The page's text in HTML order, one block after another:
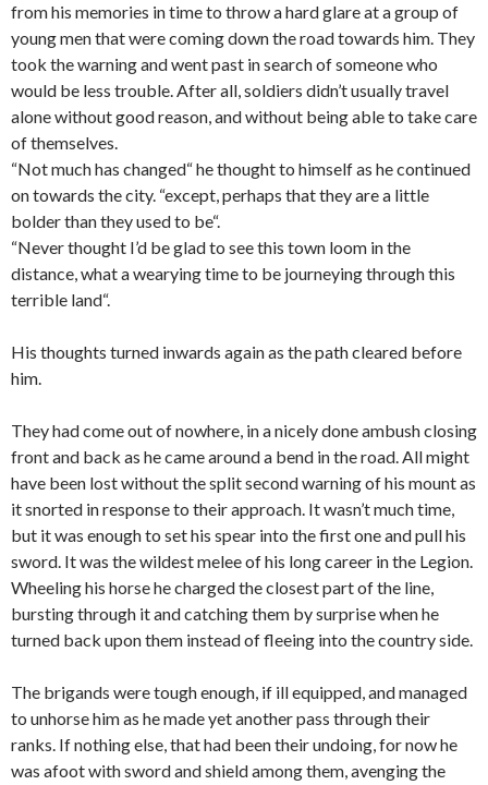
from his memories in time to throw a hard glare at a group of
young men that were coming down the road towards him. They
took the warning and went past in search of someone who
would be less trouble. After all, soldiers didn’t usually travel
alone without good reason, and without being able to take care
of themselves.
“Not much has changed“ he thought to himself as he continued
on towards the city. “except, perhaps that they are a little
bolder than they used to be“.
“Never thought I’d be glad to see this town loom in the
distance, what a wearying time to be journeying through this
terrible land“.
His thoughts turned inwards again as the path cleared before
him.
They had come out of nowhere, in a nicely done ambush closing
front and back as he came around a bend in the road. All might
have been lost without the split second warning of his mount as
it snorted in response to their approach. It wasn’t much time,
but it was enough to set his spear into the first one and pull his
sword. It was the wildest melee of his long career in the Legion.
Wheeling his horse he charged the closest part of the line,
bursting through it and catching them by surprise when he
turned back upon them instead of fleeing into the country side.
The brigands were tough enough, if ill equipped, and managed
to unhorse him as he made yet another pass through their
ranks. If nothing else, that had been their undoing, for now he
was afoot with sword and shield among them, avenging the